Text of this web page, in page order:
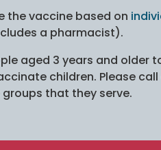
the vaccine based on
a pharmacist).
aged 3 years and older
children. Please
that they serve.